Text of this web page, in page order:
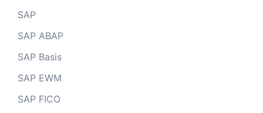
SAP
SAP ABAP
SAP Basis
SAP EWM
SAP FICO